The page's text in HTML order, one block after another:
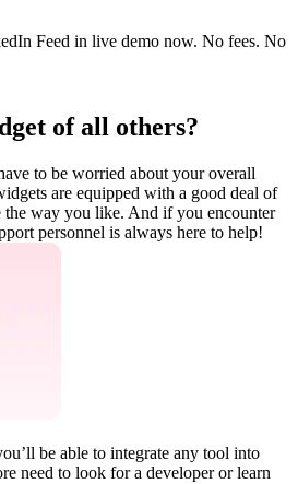
Feed in live demo now. No fees. No
of all others?
to be worried about your overall
are equipped with a good deal of
the way you like. And if you encounter
personnel is always here to help!
be able to integrate any tool into
need to look for a developer or learn